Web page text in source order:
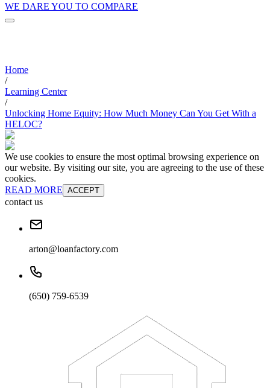
WE DARE YOU TO COMPARE
Home
/
Learning Center
/
Unlocking Home Equity: How Much Money Can You Get With a
HELOC?
We use cookies to ensure the most optimal browsing experience on
our website. By visiting our site, you are agreeing to the use of these
cookies.
READ MORE ACCEPT
contact us
arton@loanfactory.com
(650) 759-6539